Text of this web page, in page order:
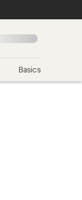
Sign in
Basics